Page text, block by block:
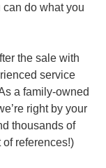
do what you
the sale with
service
a family-owned
right by your
thousands of
of references!)